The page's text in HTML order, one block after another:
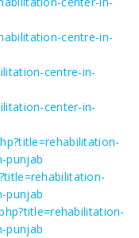
centre-in-
centre-in-
center-in-
punjab
punjab
punjab